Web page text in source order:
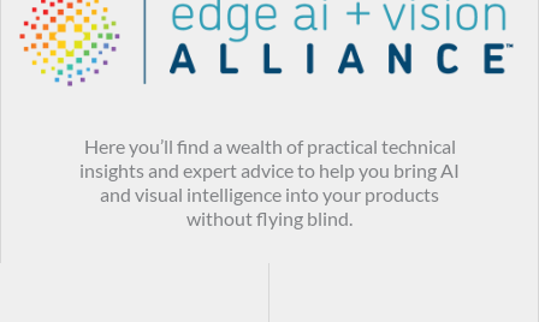
Here you’ll find a wealth of practical technical
insights and expert advice to help you bring AI
and visual intelligence into your products
without flying blind.